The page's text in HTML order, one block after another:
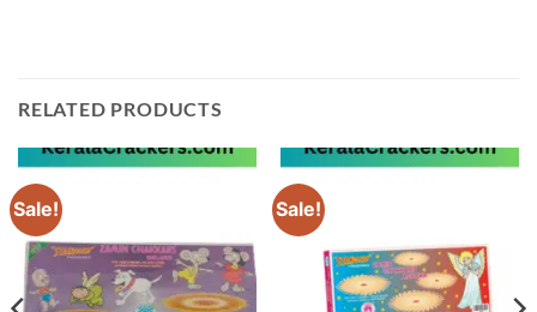
RELATED PRODUCTS
Sale! Sale!